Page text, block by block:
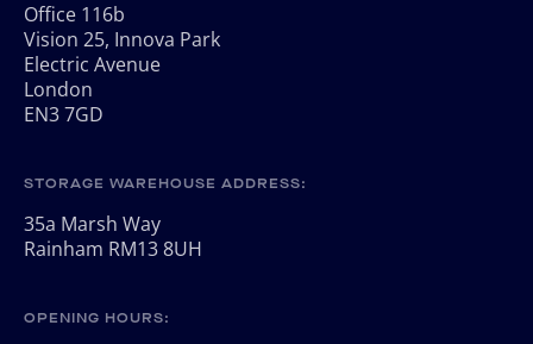
Office 116b
Vision 25, Innova Park
Electric Avenue
London
EN3 7GD
STORAGE WAREHOUSE ADDRESS:
35a Marsh Way
Rainham RM13 8UH
OPENING HOURS: